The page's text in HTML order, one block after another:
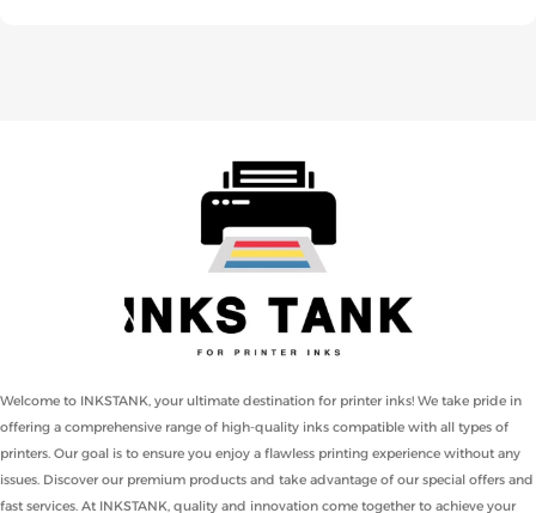
Welcome to INKSTANK, your ultimate destination for printer inks! We take pride in
offering a comprehensive range of high-quality inks compatible with all types of
printers. Our goal is to ensure you enjoy a flawless printing experience without any
issues. Discover our premium products and take advantage of our special offers and
fast services. At INKSTANK, quality and innovation come together to achieve your